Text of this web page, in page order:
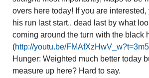
overs here today! If you are
his run last start.. dead last by what
coming around the turn with the black
(http://youtu.be/
Hunger: Weighted much better today
measure up here? Hard to say.